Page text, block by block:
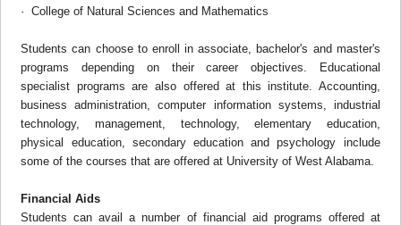
· College of Natural Sciences and Mathematics
Students can choose to enroll in associate, bachelor's and master's
programs depending on their career objectives. Educational
specialist programs are also offered at this institute. Accounting,
business administration, computer information systems, industrial
technology, management, technology, elementary education,
physical education, secondary education and psychology include
some of the courses that are offered at University of West Alabama.
Financial Aids
Students can avail a number of financial aid programs offered at